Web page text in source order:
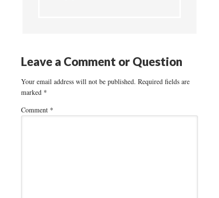
Leave a Comment or Question
Your email address will not be published. Required fields are
marked *
Comment *